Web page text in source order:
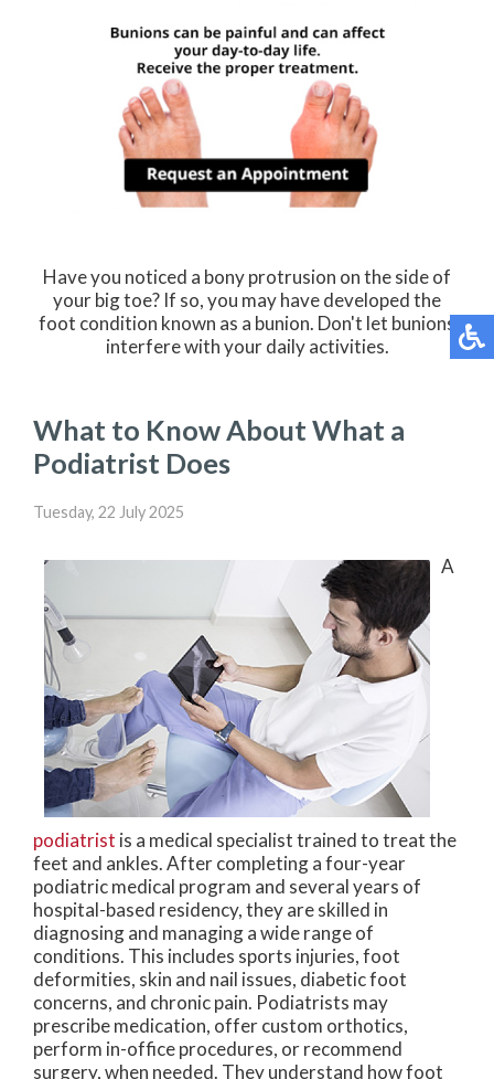
Have you noticed a bony protrusion on the side of
your big toe? If so, you may have developed the
foot condition known as a bunion. Don't let bunions
interfere with your daily activities.
What to Know About What a
Podiatrist Does
Tuesday, 22 July 2025
A
podiatrist is a medical specialist trained to treat the
feet and ankles. After completing a four-year
podiatric medical program and several years of
hospital-based residency, they are skilled in
diagnosing and managing a wide range of
conditions. This includes sports injuries, foot
deformities, skin and nail issues, diabetic foot
concerns, and chronic pain. Podiatrists may
prescribe medication, offer custom orthotics,
perform in-office procedures, or recommend
surgery, when needed. They understand how foot